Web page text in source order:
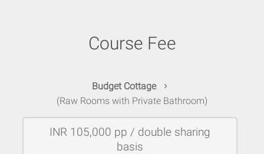
Course Fee
Budget Cottage
(Raw Rooms with Private Bathroom)
INR 105,000 pp / double sharing
basis